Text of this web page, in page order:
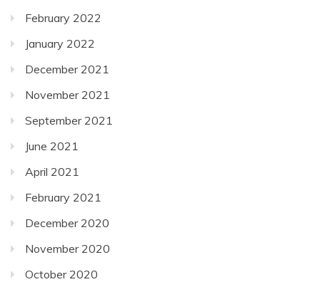
February 2022
January 2022
December 2021
November 2021
September 2021
June 2021
April 2021
February 2021
December 2020
November 2020
October 2020